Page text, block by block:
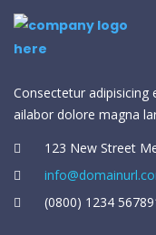
Consectetur
ailabor dolore magna
123 New Street
(0800) 1234